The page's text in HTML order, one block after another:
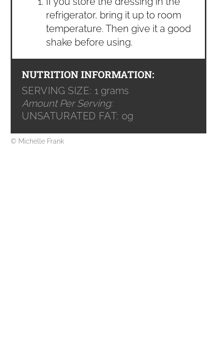
refrigerator, bring it up to room
temperature. Then give it a good
shake before using.
NUTRITION INFORMATION:
SERVING SIZE: 1 grams
Amount Per Serving:
UNSATURATED FAT: 0g
© Michelle Frank